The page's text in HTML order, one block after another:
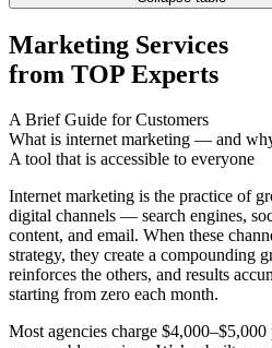
Marketing Services
from TOP Experts
A Brief Guide for Customers
What is internet marketing — and
A tool that is accessible to everyone
Internet marketing is the practice of
digital channels — search engines,
content, and email. When these
strategy, they create a compounding
reinforces the others, and results
starting from zero each month.
Most agencies charge